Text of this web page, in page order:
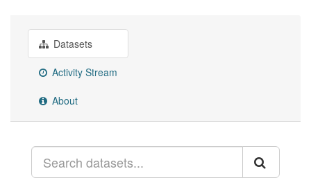
Datasets
Activity Stream
About